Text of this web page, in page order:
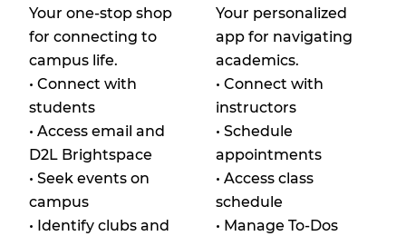
Your one-stop shop
for connecting to
campus life.
• Connect with
students
• Access email and
D2L Brightspace
• Seek events on
campus
• Identify clubs and
Your personalized
app for navigating
academics.
• Connect with
instructors
• Schedule
appointments
• Access class
schedule
• Manage To-Dos